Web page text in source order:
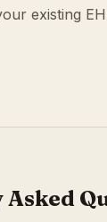
existing